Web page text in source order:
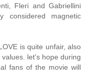
Fleri and Gabriellini
considered magnetic
is quite unfair, also
let's hope during
fans of the movie will